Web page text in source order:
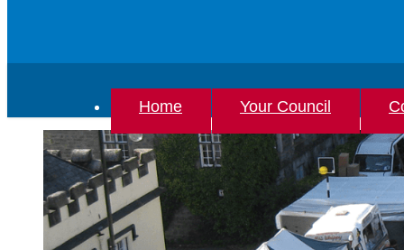
Home Your Council